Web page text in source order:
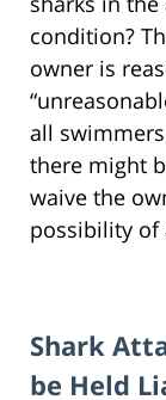
condition?
owner is
all
there might
waive the
possibility of
Shark
be Held